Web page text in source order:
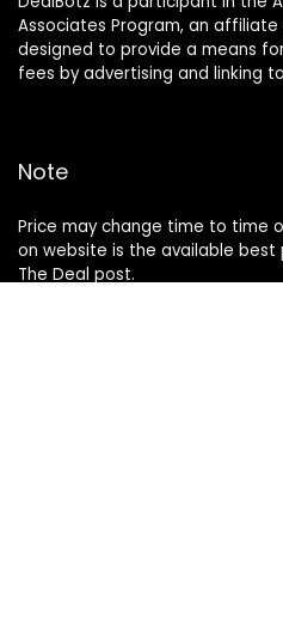
Associates Program, an
designed to provide a means
fees by advertising and linking
Note
Price may change time to time
on website is the available best
The Deal post.